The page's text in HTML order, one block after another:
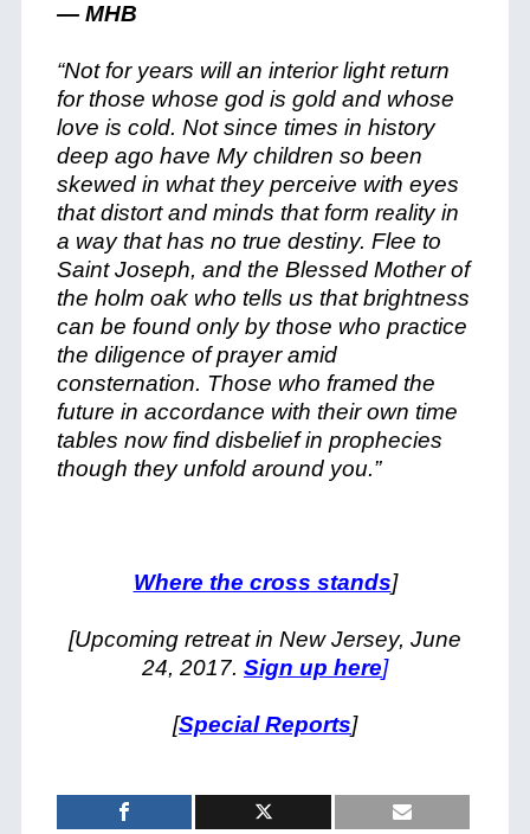
— MHB
“Not for years will an interior light return
for those whose god is gold and whose
love is cold. Not since times in history
deep ago have My children so been
skewed in what they perceive with eyes
that distort and minds that form reality in
a way that has no true destiny. Flee to
Saint Joseph, and the Blessed Mother of
the holm oak who tells us that brightness
can be found only by those who practice
the diligence of prayer amid
consternation. Those who framed the
future in accordance with their own time
tables now find disbelief in prophecies
though they unfold around you.”
Where the cross stands]
[Upcoming retreat in New Jersey, June
24, 2017. Sign up here]
[Special Reports]